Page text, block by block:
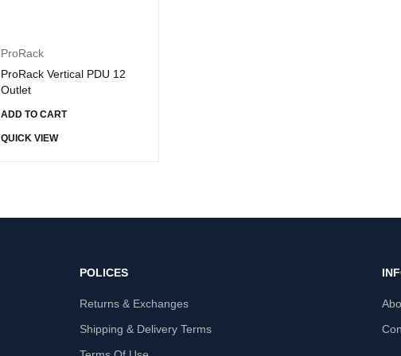
ProRack
ProRack Vertical PDU 12
Outlet
ADD TO CART
QUICK VIEW
POLICES
Returns & Exchanges
Shipping & Delivery Terms